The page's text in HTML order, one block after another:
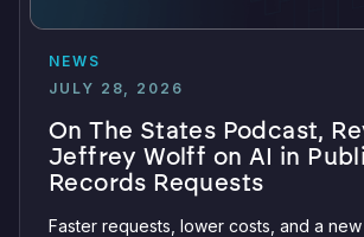
NEWS
JULY 28, 2026
On The States Podcast,
Jeffrey Wolff on AI in
Records Requests
Faster requests, lower costs, and a